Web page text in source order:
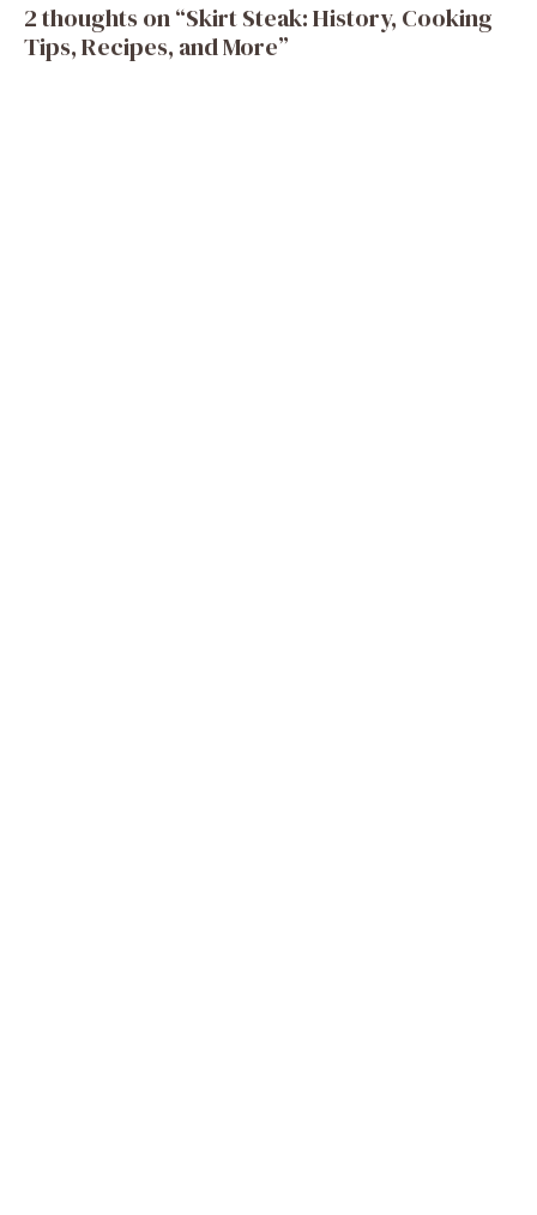
2 thoughts on “Skirt Steak: History, Cooking
Tips, Recipes, and More”